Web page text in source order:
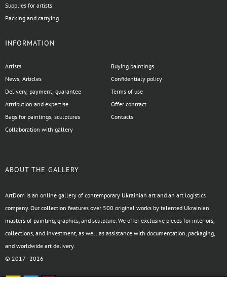
Supplies for artists
Packing and carrying
INFORMATION
Artists
News, Articles
Delivery, payment, guarantee
Attribution and expertise
Bags for paintings, sculptures
Collaboration with gallery
Buying paintings
Confidentialy policy
Terms of use
Offer contract
Contacts
ABOUT THE GALLERY
ArtDom is an online gallery of contemporary Ukrainian art and an art logistics
company. Our collection features over 500 original works by talented Ukrainian
masters of painting, graphics, and sculpture. We offer exclusive pieces for interiors,
collections, and investment, as well as assistance with documentation, packaging,
and worldwide art delivery.
© 2017–2026